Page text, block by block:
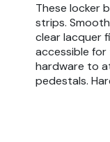
These locker
strips.
clear lacquer
accessible
hardware to
pedestals.